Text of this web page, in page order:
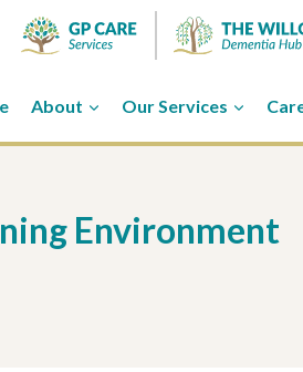
About Our Services
Environment